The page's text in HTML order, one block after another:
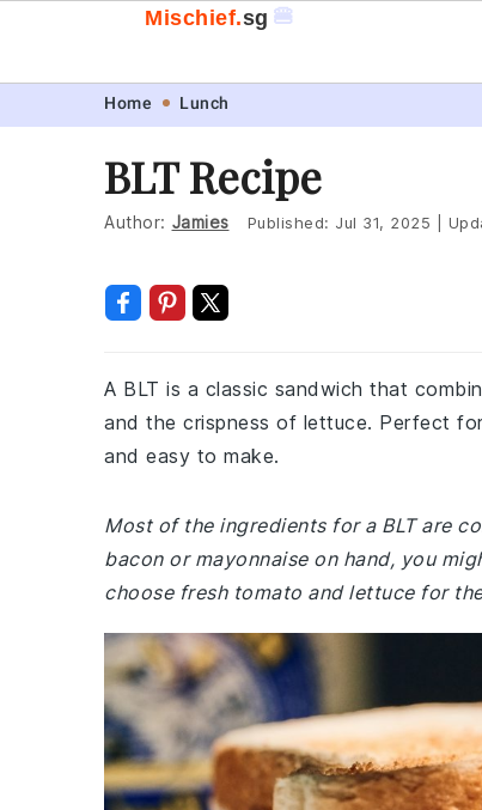
navigation
content
Mischief.sg 🍔
Home Lunch
BLT Recipe
Author: Jamies Published: Jul 31, 2025
A BLT is a classic sandwich that
and the crispness of lettuce. Perfect
and easy to make.
Most of the ingredients for a BLT are
bacon or mayonnaise on hand, you
choose fresh tomato and lettuce for